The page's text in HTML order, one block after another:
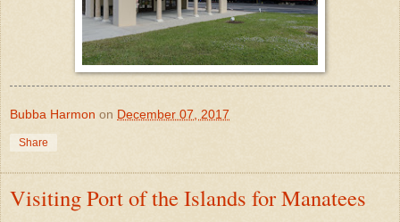
Bubba Harmon on December 07, 2017
Share
Visiting Port of the Islands for Manatees